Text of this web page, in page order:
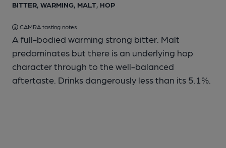
BITTER, WARMING, MALT, HOP
CAMRA tasting notes
A full-bodied warming strong bitter. Malt
predominates but there is an underlying hop
character through to the well-balanced
aftertaste. Drinks dangerously less than its 5.1%.